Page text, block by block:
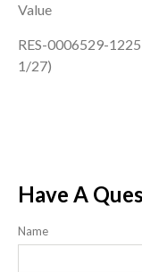
Value
RES-0006529-
1/27)
Have A
Name